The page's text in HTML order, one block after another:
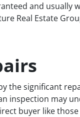
and usually
Real Estate
the significant
inspection may
buyer like